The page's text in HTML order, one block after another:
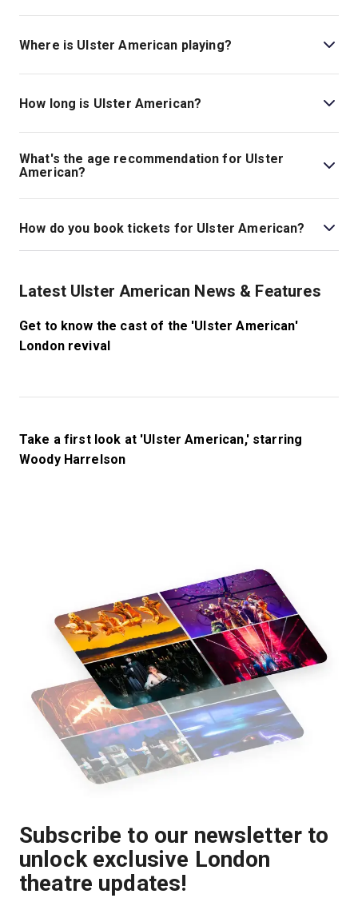
Where is Ulster American playing?
Ulster American is playing at Riverside Studios. The
theatre is located at 101 Queen Caroline Street, London,
How long is Ulster American?
The running time of Ulster American is 90 minutes (no
interval)
What's the age recommendation for Ulster
American?
The recommended age for Ulster American is 16+.
How do you book tickets for Ulster American?
Latest Ulster American News & Features
Get to know the cast of the 'Ulster American'
London revival
Take a first look at 'Ulster American,' starring
Woody Harrelson
Subscribe to our newsletter to
unlock exclusive London
theatre updates!